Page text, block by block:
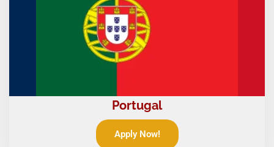
Portugal
Apply Now!